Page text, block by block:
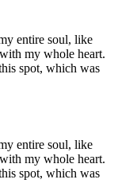
entire soul, like
my whole heart.
spot, which was
entire soul, like
my whole heart.
spot, which was